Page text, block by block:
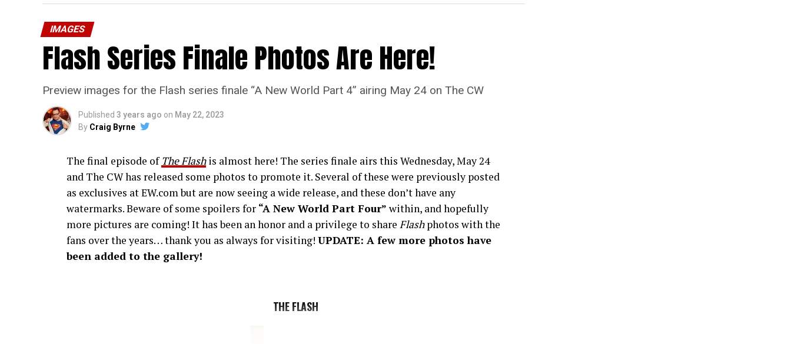
IMAGES
Flash Series Finale Photos Are Here!
Preview images for the Flash series finale “A New World Part 4” airing May 24 on The CW
Published 3 years ago on May 22, 2023
By Craig Byrne
The final episode ofThe Flashis almost here! The series finale airs this Wednesday, May 24
and The CW has released some photos to promote it. Several of these were previously posted
as exclusives at EW.com but are now seeing a wide release, and these don’t have any
watermarks. Beware of some spoilers for “A New World Part Four” within, and hopefully
more pictures are coming! It has been an honor and a privilege to share Flashphotos with the
fans over the years… thank you as always for visiting! UPDATE: A few more photos have
been added to the gallery!
THE FLASH